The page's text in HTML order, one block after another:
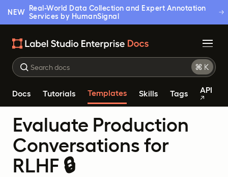
NEW
Real-World Data Collection and Expert Annotation
Services by HumanSignal
Docs Tutorials Templates Skills Tags API
Evaluate Production
Conversations for
RLHF 🔒